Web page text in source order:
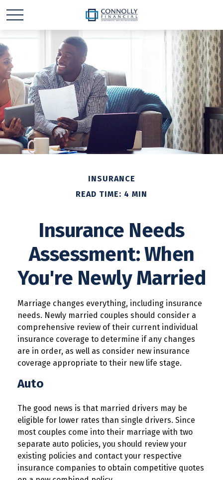
INSURANCE
READ TIME: 4 MIN
Insurance Needs
Assessment: When
You're Newly Married
Marriage changes everything, including insurance
needs. Newly married couples should consider a
comprehensive review of their current individual
insurance coverage to determine if any changes
are in order, as well as consider new insurance
coverage appropriate to their new life stage.
Auto
The good news is that married drivers may be
eligible for lower rates than single drivers. Since
most couples come into their marriage with two
separate auto policies, you should review your
existing policies and contact your respective
insurance companies to obtain competitive quotes